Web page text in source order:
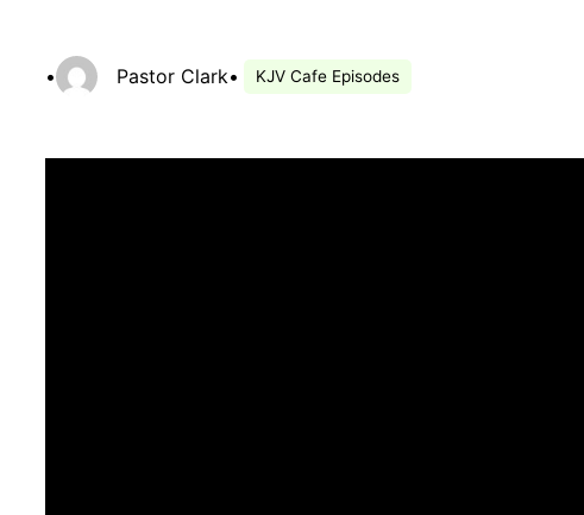
• Pastor Clark• KJV Cafe Episodes